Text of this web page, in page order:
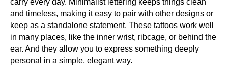
carry every day. Minimalist lettering keeps things clean
and timeless, making it easy to pair with other designs or
keep as a standalone statement. These tattoos work well
in many places, like the inner wrist, ribcage, or behind the
ear. And they allow you to express something deeply
personal in a simple, elegant way.